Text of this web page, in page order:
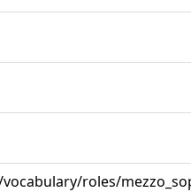
roles/